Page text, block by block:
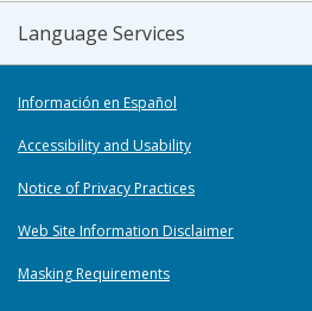
Language Services
Información en Español
Accessibility and Usability
Notice of Privacy Practices
Web Site Information Disclaimer
Masking Requirements